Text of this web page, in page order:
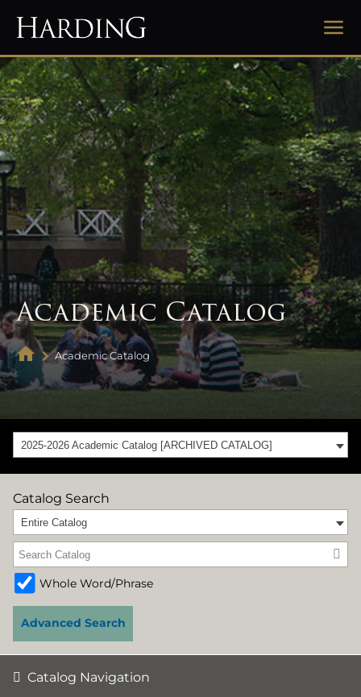
Academic Catalog
Academic Catalog
2025-2026 Academic Catalog [ARCHIVED CATALOG]
Catalog Search
Entire Catalog
Whole Word/Phrase
Advanced Search
Catalog Navigation